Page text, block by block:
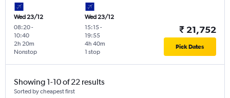
Wed 23/12
08:20-
10:40
Nonstop
2h 20m
Wed 23/12
15:15-
19:55
1 stop
4h 40m
₹ 21,752
Pick Dates
Showing 1-10 of 22 results
Sorted by cheapest first